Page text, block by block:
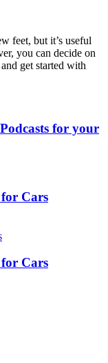
feet, but it’s useful
you can decide on
get started with
for your
Cars
Cars